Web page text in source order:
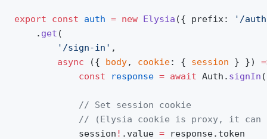
export const auth = new Elysia ({ prefix:
'/
	.
get (
		'/sign-in'
,
		async
({ body, cookie: { session } })
			const
response = await Auth. signIn
			// Set session cookie
// (Elysia cookie is proxy, it
			session
! .value = response.token